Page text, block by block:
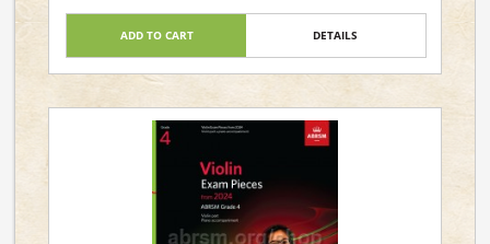
ADD TO CART DETAILS